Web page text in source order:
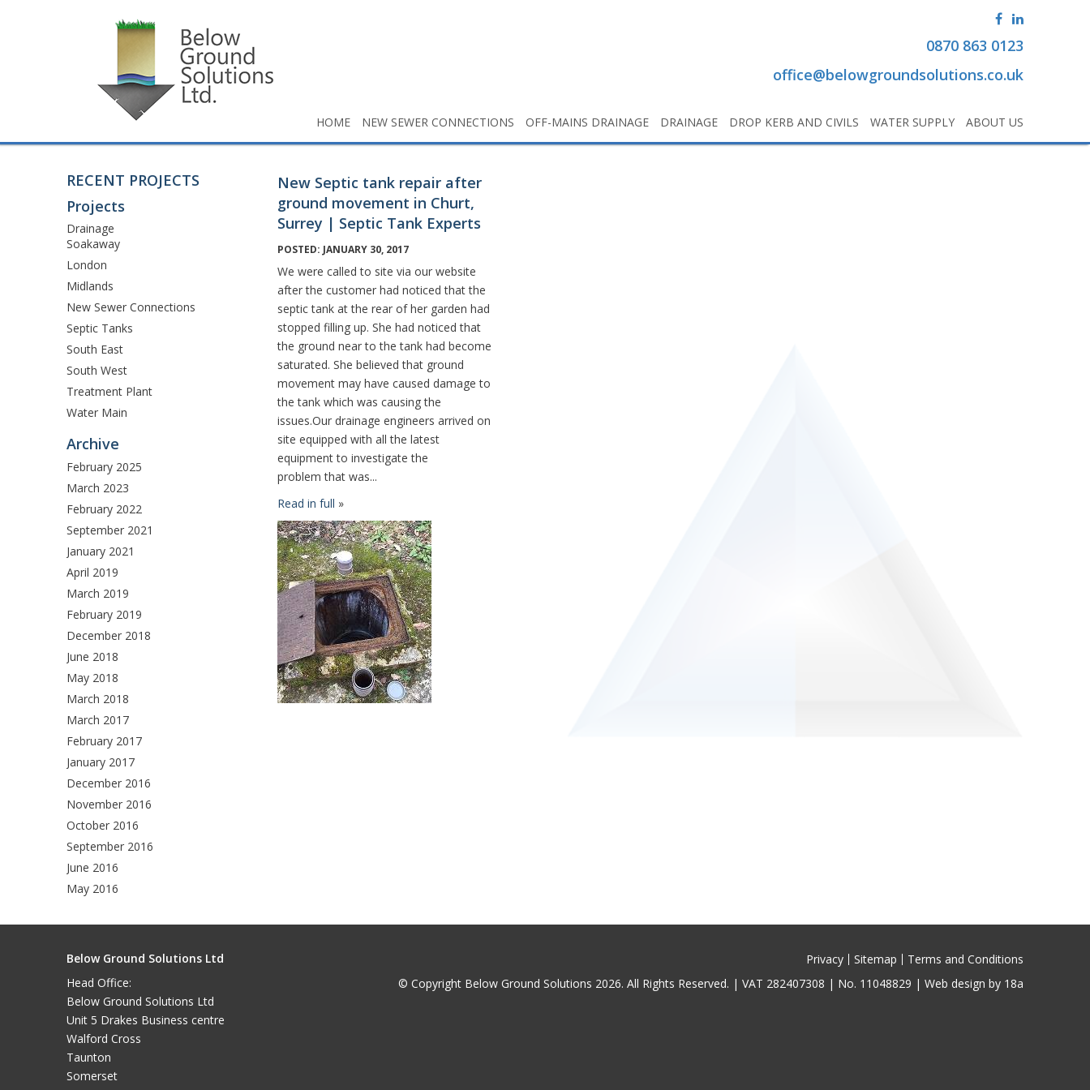
0870 863 0123
office@belowgroundsolutions.co.uk
HOME NEW SEWER CONNECTIONS OFF-MAINS DRAINAGE DRAINAGE DROP KERB AND CIVILS WATER SUPPLY ABOUT US
New Septic tank repair after
ground movement in Churt,
Surrey | Septic Tank Experts
POSTED: JANUARY 30, 2017
We were called to site via our website
after the customer had noticed that the
septic tank at the rear of her garden had
stopped filling up. She had noticed that
the ground near to the tank had become
saturated. She believed that ground
movement may have caused damage to
the tank which was causing the
issues.Our drainage engineers arrived on
site equipped with all the latest
equipment to investigate the
problem that was...
Read in full »
RECENT PROJECTS
Projects
Drainage
Soakaway
London
Midlands
New Sewer Connections
Septic Tanks
South East
South West
Treatment Plant
Water Main
Archive
February 2025
March 2023
February 2022
September 2021
January 2021
April 2019
March 2019
February 2019
December 2018
June 2018
May 2018
March 2018
March 2017
February 2017
January 2017
December 2016
November 2016
October 2016
September 2016
June 2016
May 2016
Below Ground Solutions Ltd
Head Office:
Below Ground Solutions Ltd
Unit 5 Drakes Business centre
Walford Cross
Taunton
Somerset
Privacy Sitemap
Terms and Conditions
© Copyright Below Ground Solutions 2026. All Rights Reserved. | VAT 282407308 | No. 11048829 | Web design by 18a